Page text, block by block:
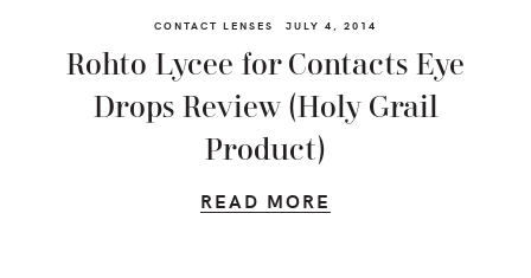
CONTACT LENSES JULY 4, 2014
Rohto Lycee for Contacts Eye
Drops Review (Holy Grail
Product)
READ MORE